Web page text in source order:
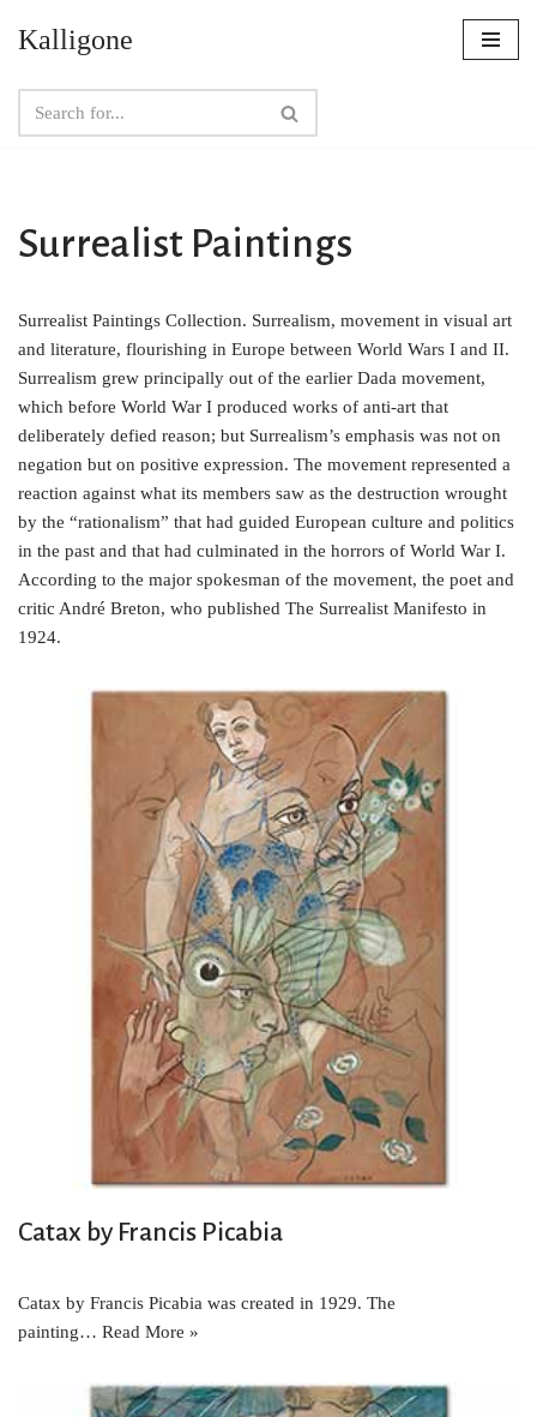
to
content
Kalligone
Surrealist Paintings
Surrealist Paintings Collection. Surrealism, movement in visual art
and literature, flourishing in Europe between World Wars I and II.
Surrealism grew principally out of the earlier Dada movement,
which before World War I produced works of anti-art that
deliberately defied reason; but Surrealism’s emphasis was not on
negation but on positive expression. The movement represented a
reaction against what its members saw as the destruction wrought
by the “rationalism” that had guided European culture and politics
in the past and that had culminated in the horrors of World War I.
According to the major spokesman of the movement, the poet and
critic André Breton, who published The Surrealist Manifesto in
1924.
Catax by Francis Picabia
Catax by Francis Picabia was created in 1929. The
painting… Read More »